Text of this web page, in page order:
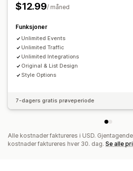
Tilpasning
$12.99/ måned
Funksjoner
Unlimited Events
Unlimited Traffic
Unlimited Integrations
Original & List Design
Style Options
7-dagers gratis prøveperiode
Alle kostnader faktureres i USD.
kostnader faktureres hver 30. dag. Se alle